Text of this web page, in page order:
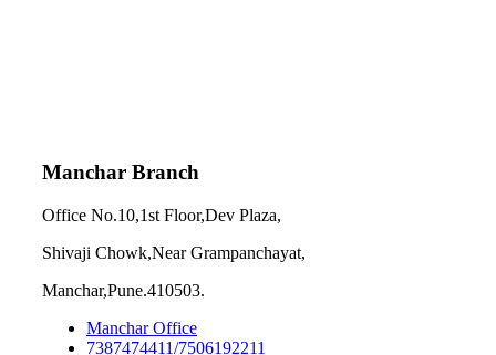
Manchar Branch
Office No.10,1st Floor,Dev Plaza,
Shivaji Chowk,Near Grampanchayat,
Manchar,Pune.410503.
Manchar Office
7387474411/7506192211